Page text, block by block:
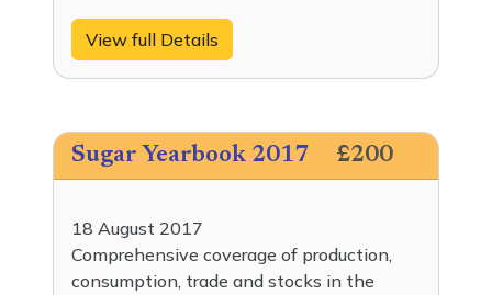
View full Details
Sugar Yearbook 2017 £200
18 August 2017
Comprehensive coverage of production,
consumption, trade and stocks in the